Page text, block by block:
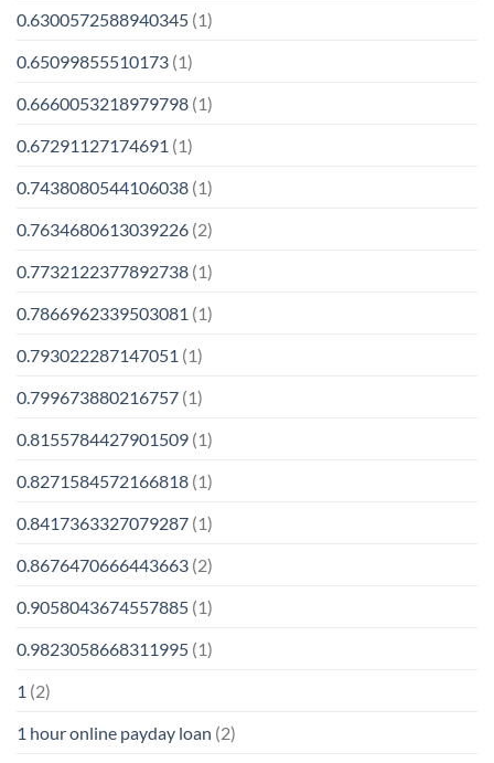
0.6300572588940345 (1)
0.65099855510173 (1)
0.6660053218979798 (1)
0.67291127174691 (1)
0.7438080544106038 (1)
0.7634680613039226 (2)
0.7732122377892738 (1)
0.7866962339503081 (1)
0.793022287147051 (1)
0.799673880216757 (1)
0.8155784427901509 (1)
0.8271584572166818 (1)
0.8417363327079287 (1)
0.8676470666443663 (2)
0.9058043674557885 (1)
0.9823058668311995 (1)
1 (2)
1 hour online payday loan (2)